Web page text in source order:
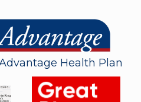
Health Plan